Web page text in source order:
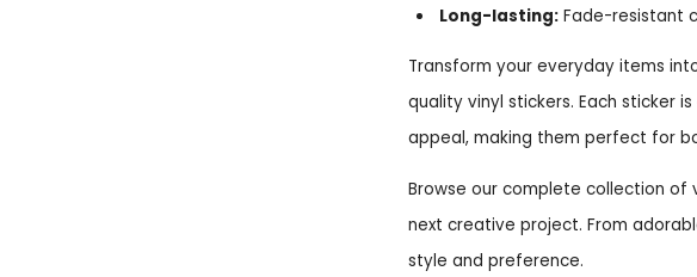
Long-lasting: Fade-resistant
Transform your everyday items
quality vinyl stickers. Each sticker
appeal, making them perfect for
Browse our complete collection
next creative project. From
style and preference.